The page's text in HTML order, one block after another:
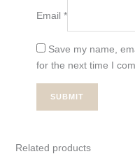
Email *
Save my name,
for the next time I
Related products